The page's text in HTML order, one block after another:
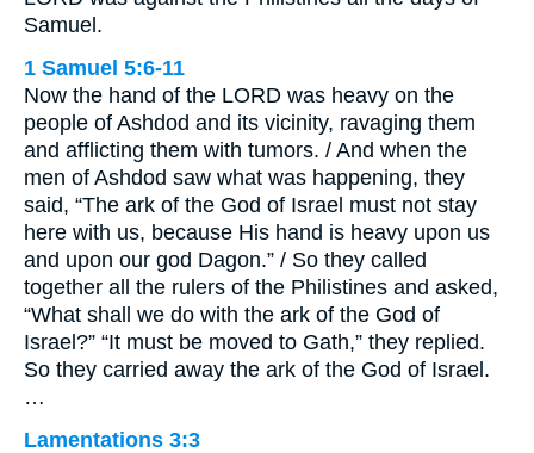
Samuel.
1 Samuel 5:6-11
Now the hand of the LORD was heavy on the
people of Ashdod and its vicinity, ravaging them
and afflicting them with tumors. / And when the
men of Ashdod saw what was happening, they
said, “The ark of the God of Israel must not stay
here with us, because His hand is heavy upon us
and upon our god Dagon.” / So they called
together all the rulers of the Philistines and asked,
“What shall we do with the ark of the God of
Israel?” “It must be moved to Gath,” they replied.
So they carried away the ark of the God of Israel.
…
Lamentations 3:3